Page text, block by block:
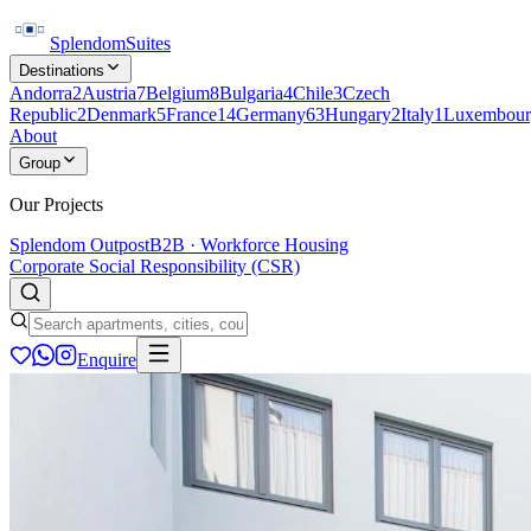
SplendomSuites
Destinations
Andorra2Austria7Belgium8Bulgaria4Chile3Czech
Republic2Denmark5France14Germany63Hungary2Italy1
About
Group
Our Projects
Splendom OutpostB2B · Workforce Housing
Corporate Social Responsibility (CSR)
Enquire